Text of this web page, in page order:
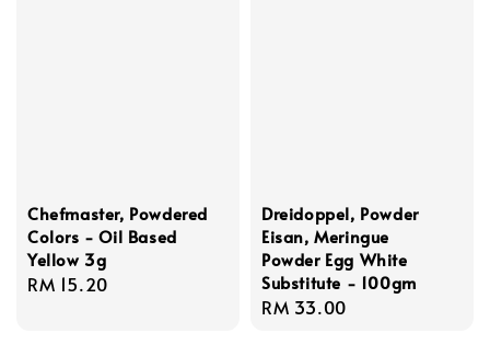
Chefmaster, Powdered
Colors - Oil Based
Yellow 3g
Regular
RM 15.20
Dreidoppel, Powder
Eisan, Meringue
Powder Egg White
Substitute - 100gm
Regular
RM 33.00